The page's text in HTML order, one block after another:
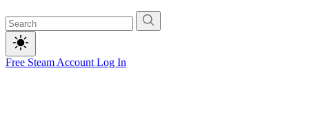
Free Steam Account Log In